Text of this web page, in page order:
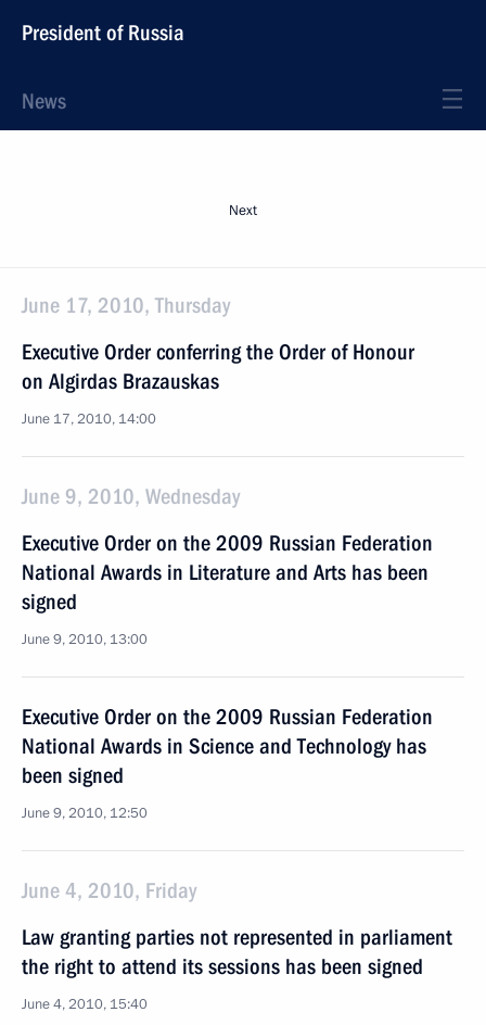
President of Russia
News
Next
June 17, 2010, Thursday
Executive Order conferring the Order of Honour
on Algirdas Brazauskas
June 17, 2010, 14:00
June 9, 2010, Wednesday
Executive Order on the 2009 Russian Federation
National Awards in Literature and Arts has been
signed
June 9, 2010, 13:00
Executive Order on the 2009 Russian Federation
National Awards in Science and Technology has
been signed
June 9, 2010, 12:50
June 4, 2010, Friday
Law granting parties not represented in parliament
the right to attend its sessions has been signed
June 4, 2010, 15:40